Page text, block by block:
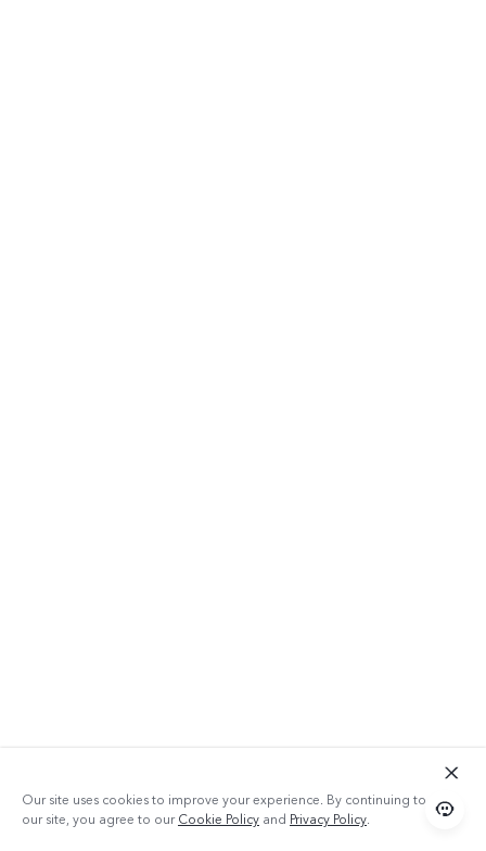
Our site uses cookies to improve your experience. By continuing to use
our site, you agree to ourCookie Policy and Privacy Policy.